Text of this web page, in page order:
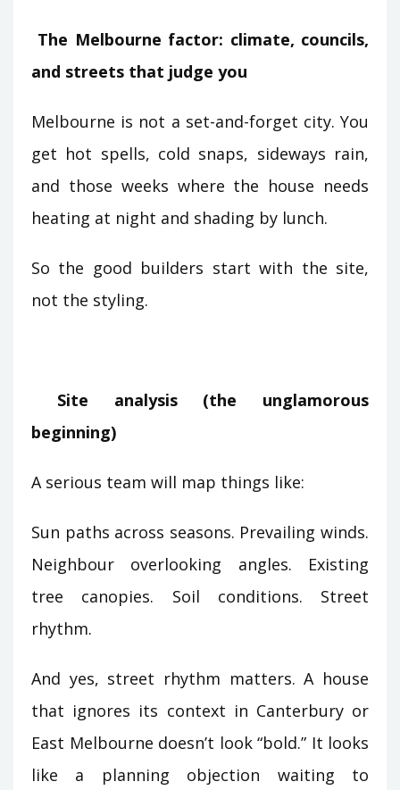
The Melbourne factor: climate, councils,
and streets that judge you
Melbourne is not a set-and-forget city. You
get hot spells, cold snaps, sideways rain,
and those weeks where the house needs
heating at night and shading by lunch.
So the good builders start with the site,
not the styling.
Site analysis (the unglamorous
beginning)
A serious team will map things like:
Sun paths across seasons. Prevailing winds.
Neighbour overlooking angles. Existing
tree canopies. Soil conditions. Street
rhythm.
And yes, street rhythm matters. A house
that ignores its context in Canterbury or
East Melbourne doesn’t look “bold.” It looks
like a planning objection waiting to